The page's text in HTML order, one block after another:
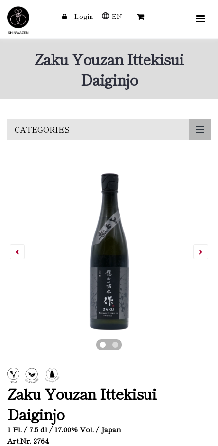
Login EN
Zaku Youzan Ittekisui
Daiginjo
CATEGORIES
Zaku Youzan Ittekisui
Daiginjo
1 Fl. / 7.5 dl / 17.00% Vol. / Japan
Art.Nr. 2764